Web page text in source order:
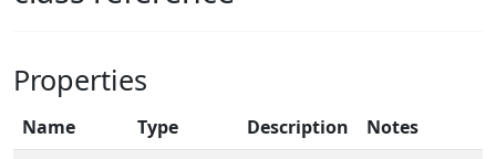
Properties
Name Type Description
Notes